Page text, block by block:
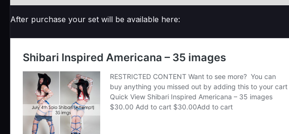
After purchase your set will be available here: